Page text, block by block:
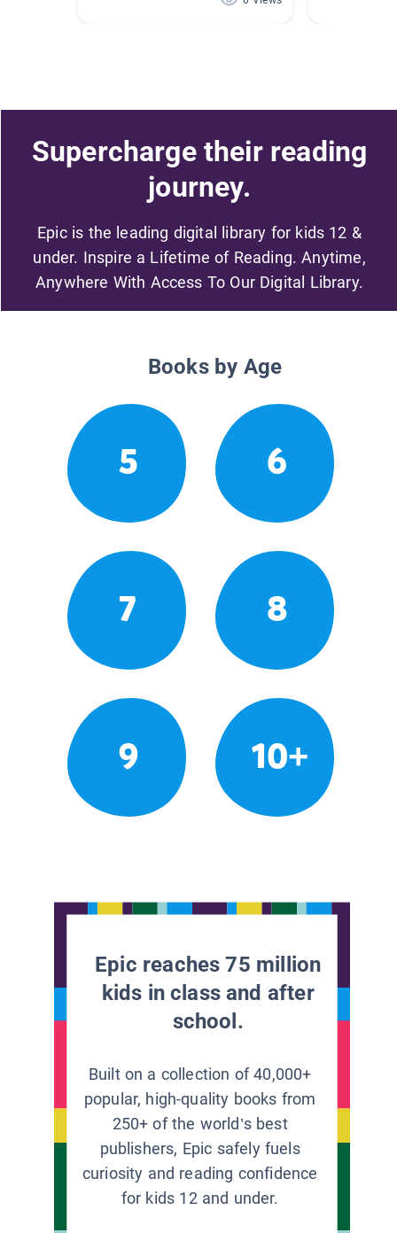
Supercharge their reading
journey.
Epic is the leading digital library for kids 12 &
under. Inspire a Lifetime of Reading. Anytime,
Anywhere With Access To Our Digital Library.
Books by Age
5 6
7 8
9 10+
Epic reaches 75 million
kids in class and after
school.
Built on a collection of 40,000+
popular, high-quality books from
250+ of the world’s best
publishers, Epic safely fuels
curiosity and reading confidence
for kids 12 and under.